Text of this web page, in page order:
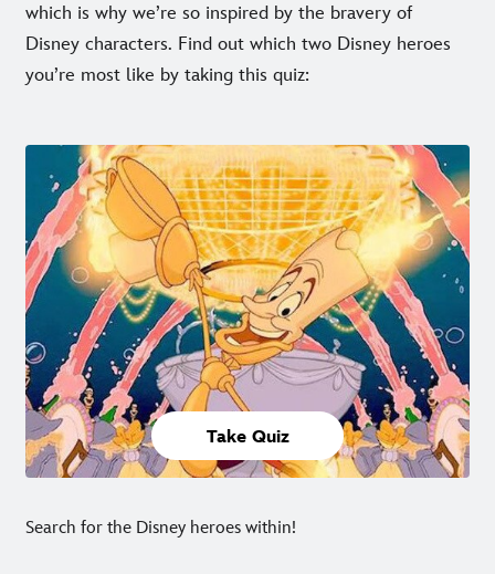
which is why we’re so inspired by the bravery of
Disney characters. Find out which two Disney heroes
you’re most like by taking this quiz:
Take Quiz
Search for the Disney heroes within!